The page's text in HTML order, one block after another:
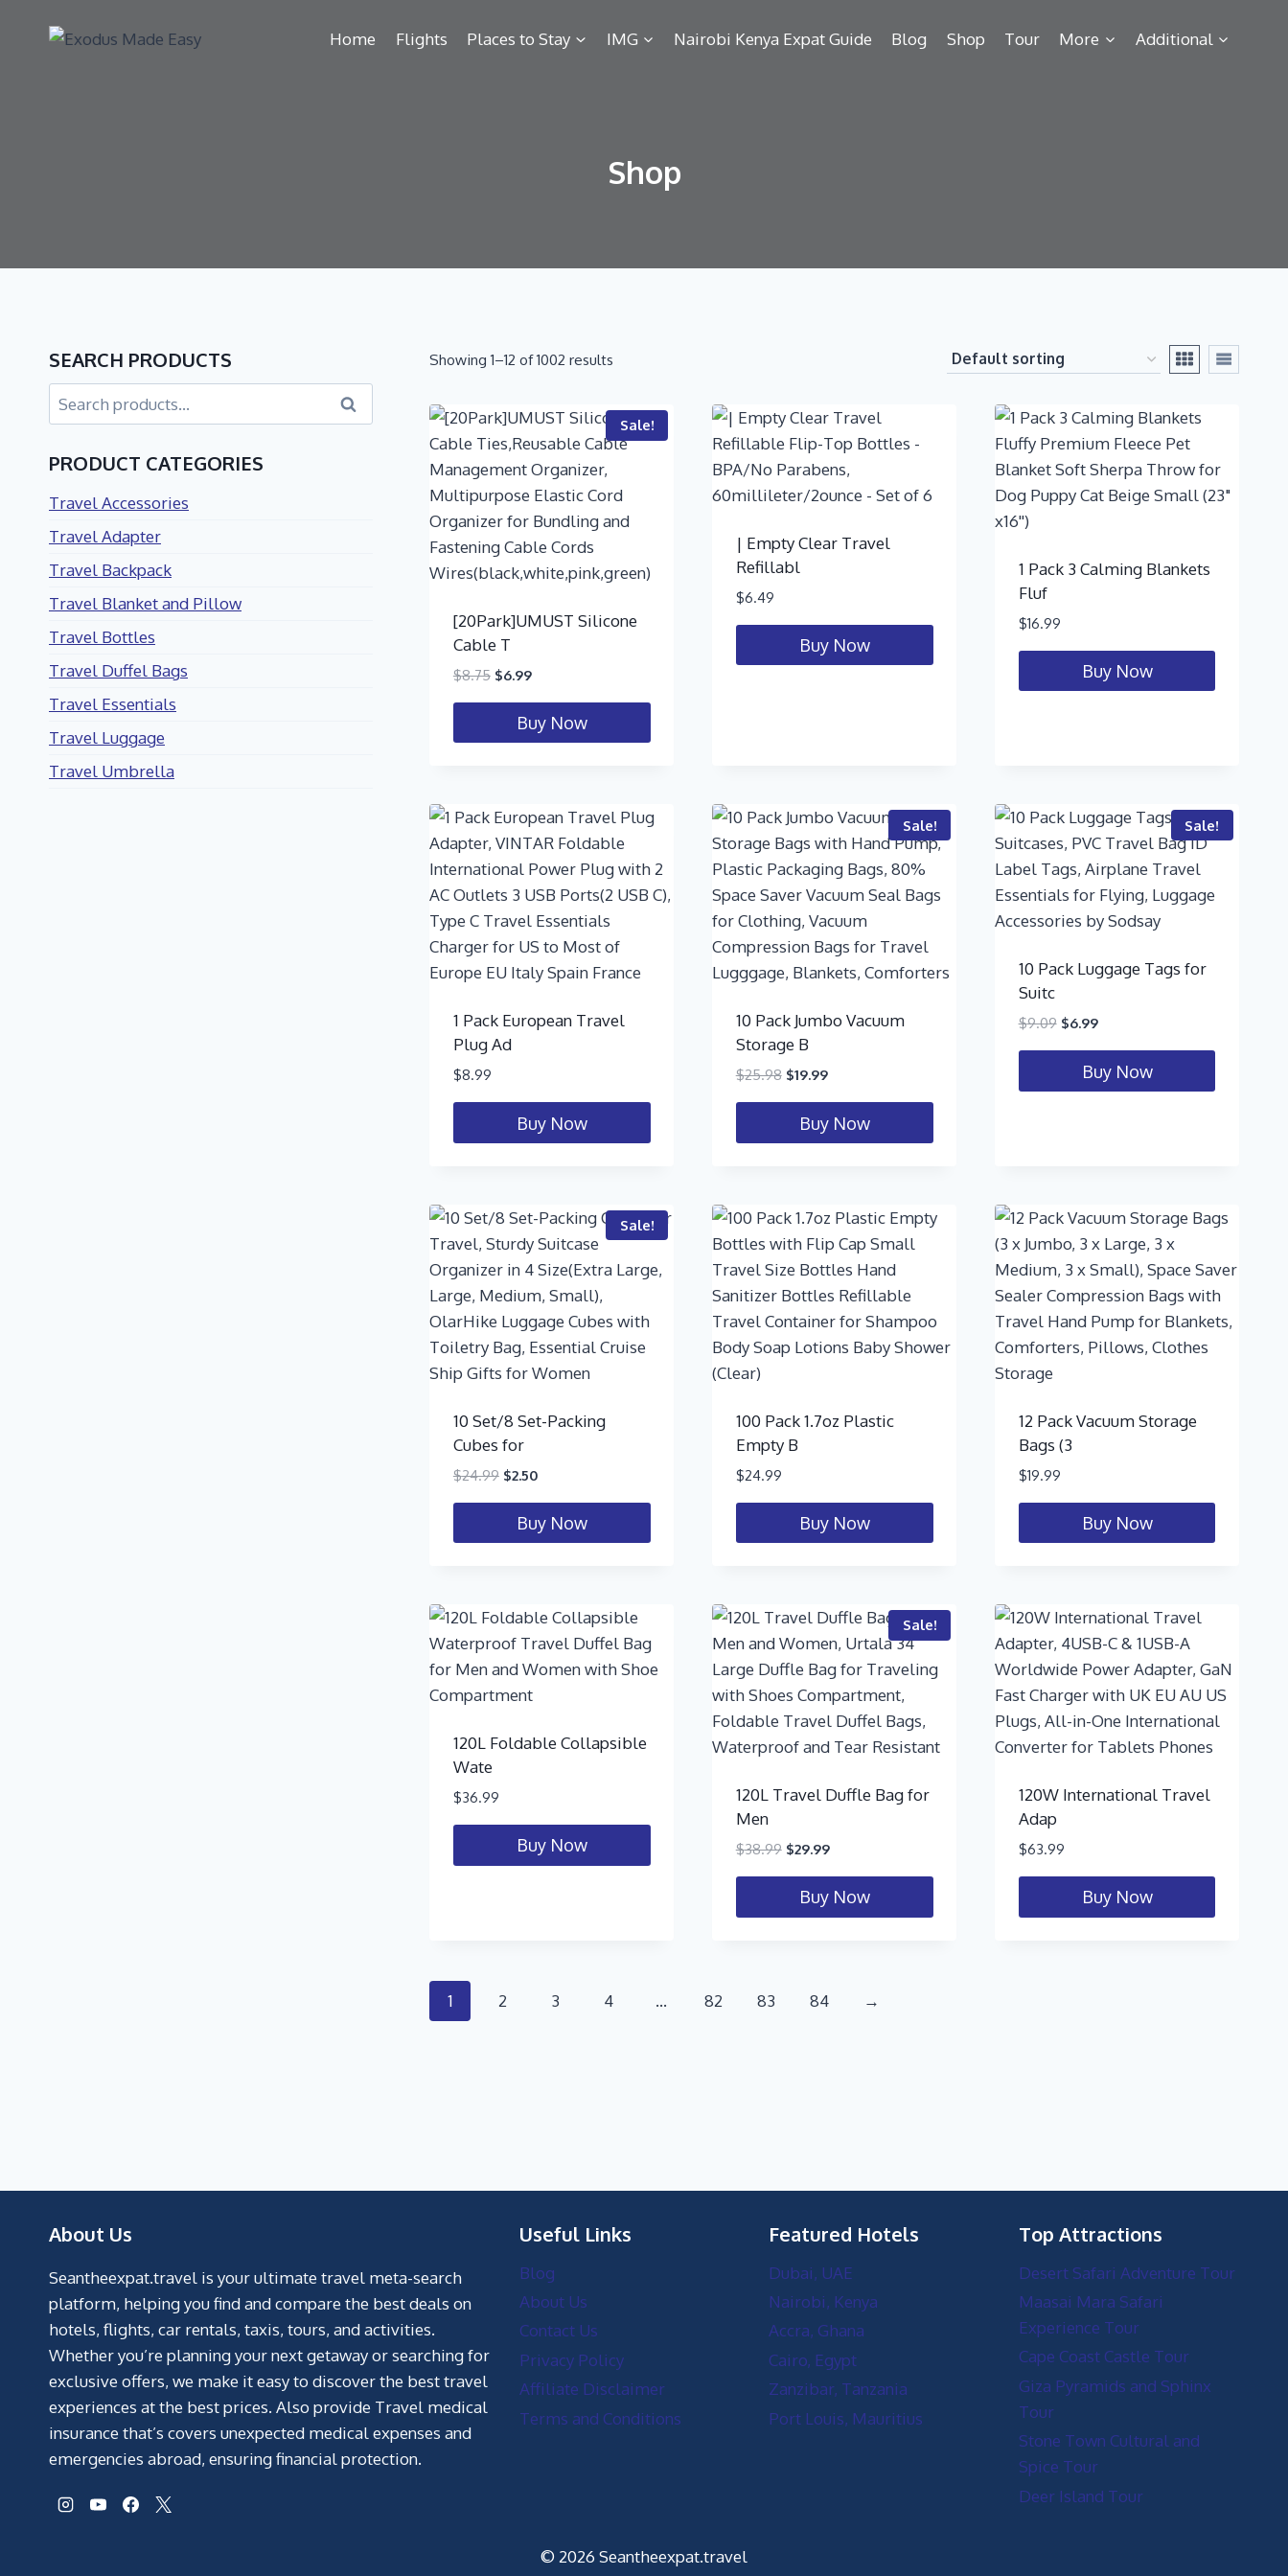
Home Flights Places to Stay IMG Nairobi Kenya Expat Guide Blog Shop Tour More Additional
Shop
Showing 1–12 of 1002 results
Sale!
[20Park]UMUST Silicone
Cable T
$8.75 $6.99
Buy Now
| Empty Clear Travel
Refillabl
$6.49
Buy Now
1 Pack 3 Calming Blankets
Fluf
$16.99
Buy Now
1 Pack European Travel
Plug Ad
$8.99
Buy Now
Sale!
10 Pack Jumbo Vacuum
Storage B
$25.98 $19.99
Buy Now
Sale!
10 Pack Luggage Tags for
Suitc
$9.09 $6.99
Buy Now
Sale!
10 Set/8 Set-Packing
Cubes for
$24.99 $2.50
Buy Now
100 Pack 1.7oz Plastic
Empty B
$24.99
Buy Now
12 Pack Vacuum Storage
Bags (3
$19.99
Buy Now
120L Foldable Collapsible
Wate
$36.99
Buy Now
Sale!
120L Travel Duffle Bag for
Men
$38.99 $29.99
Buy Now
120W International Travel
Adap
$63.99
Buy Now
1 2 3 4 … 82 83 84 →
SEARCH PRODUCTS
Search
PRODUCT CATEGORIES
Travel Accessories
Travel Adapter
Travel Backpack
Travel Blanket and Pillow
Travel Bottles
Travel Duffel Bags
Travel Essentials
Travel Luggage
Travel Umbrella
About Us
Seantheexpat.travel is your ultimate travel meta-search
platform, helping you find and compare the best deals on
hotels, flights, car rentals, taxis, tours, and activities.
Whether you’re planning your next getaway or searching for
exclusive offers, we make it easy to discover the best travel
experiences at the best prices. Also provide Travel medical
insurance that’s covers unexpected medical expenses and
emergencies abroad, ensuring financial protection.
Useful Links
Blog
About Us
Contact Us
Privacy Policy
Affiliate Disclaimer
Terms and Conditions
Featured Hotels
Dubai, UAE
Nairobi, Kenya
Accra, Ghana
Cairo, Egypt
Zanzibar, Tanzania
Port Louis, Mauritius
Top Attractions
Desert Safari Adventure Tour
Maasai Mara Safari
Experience Tour
Cape Coast Castle Tour
Giza Pyramids and Sphinx
Tour
Stone Town Cultural and
Spice Tour
Deer Island Tour
© 2026 Seantheexpat.travel